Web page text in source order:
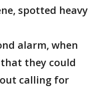
spotted heavy
alarm, when
they could
calling for